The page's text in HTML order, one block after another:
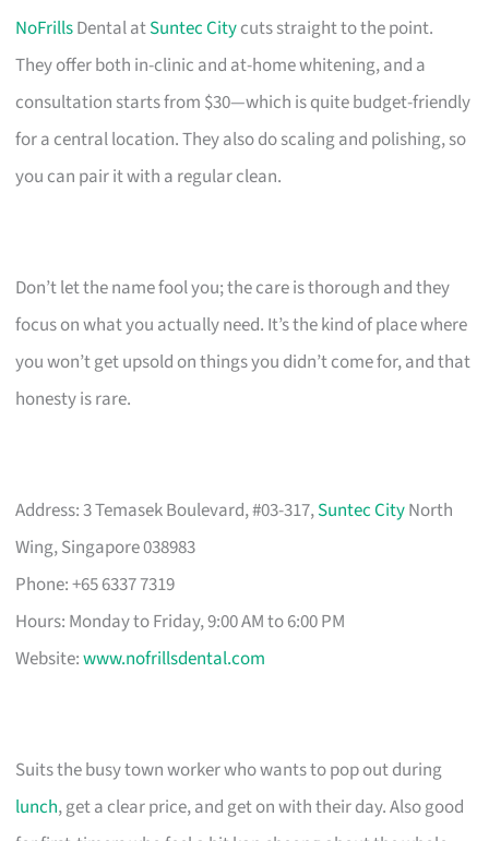
NoFrillsDental atSuntec Citycuts straight to the point.
They offer both in-clinic and at-home whitening, and a
consultation starts from $30—which is quite budget-friendly
for a central location. They also do scaling and polishing, so
you can pair it with a regular clean.
Don’t let the name fool you; the care is thorough and they
focus on what you actually need. It’s the kind of place where
you won’t get upsold on things you didn’t come for, and that
honesty is rare.
Address: 3 Temasek Boulevard, #03-317,Suntec CityNorth
Wing, Singapore 038983
Phone: +65 6337 7319
Hours: Monday to Friday, 9:00 AM to 6:00 PM
Website:www.nofrillsdental.com
Suits the busy town worker who wants to pop out during
lunch, get a clear price, and get on with their day. Also good